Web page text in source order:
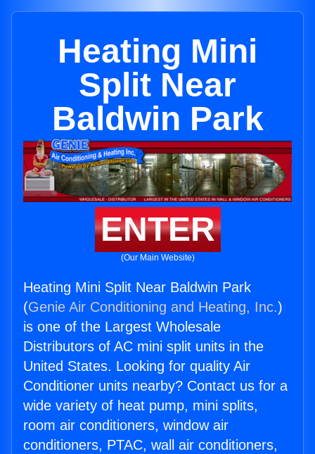
Heating Mini
Split Near
Baldwin Park
ENTER
(Our Main Website)
Heating Mini Split Near Baldwin Park
(Genie Air Conditioning and Heating, Inc.)
is one of the Largest Wholesale
Distributors of AC mini split units in the
United States. Looking for quality Air
Conditioner units nearby? Contact us for a
wide variety of heat pump, mini splits,
room air conditioners, window air
conditioners, PTAC, wall air conditioners,